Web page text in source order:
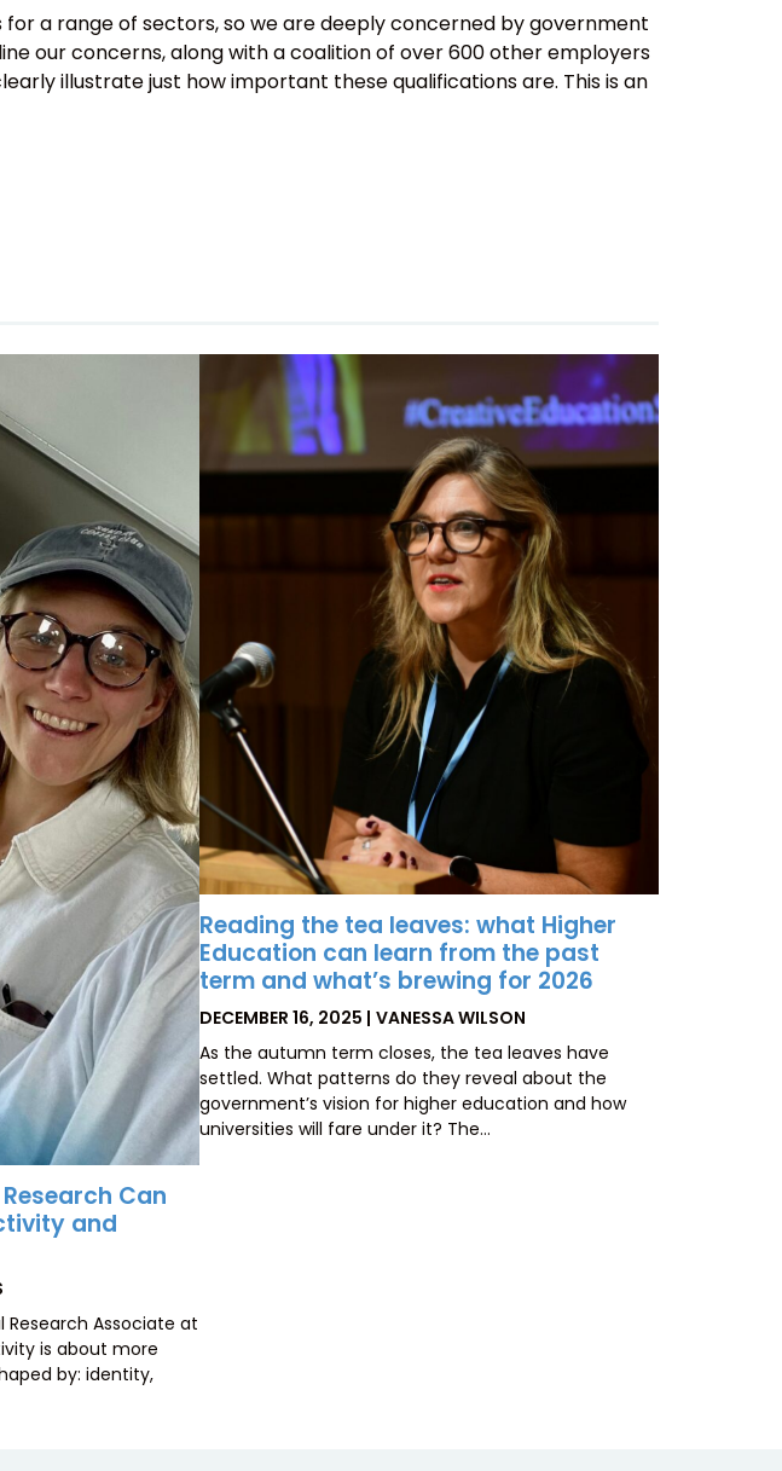
a range of sectors, so we are deeply concerned by government
our concerns, along with a coalition of over 600 other employers
illustrate just how important these qualifications are. This is an
Can
and
Research Associate at
is about more
by: identity,
Reading the tea leaves: what Higher
Education can learn from the past
term and what’s brewing for 2026
POSTED
DECEMBER 16, 2025 BY
VANESSA WILSON
As the autumn term closes, the tea leaves have
settled. What patterns do they reveal about the
government’s vision for higher education and how
universities will fare under it? The…